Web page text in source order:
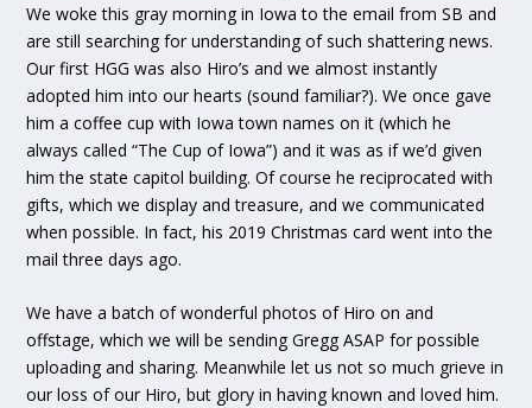
We woke this gray morning in Iowa to the email from SB and
are still searching for understanding of such shattering news.
Our first HGG was also Hiro’s and we almost instantly
adopted him into our hearts (sound familiar?). We once gave
him a coffee cup with Iowa town names on it (which he
always called “The Cup of Iowa”) and it was as if we’d given
him the state capitol building. Of course he reciprocated with
gifts, which we display and treasure, and we communicated
when possible. In fact, his 2019 Christmas card went into the
mail three days ago.
We have a batch of wonderful photos of Hiro on and
offstage, which we will be sending Gregg ASAP for possible
uploading and sharing. Meanwhile let us not so much grieve in
our loss of our Hiro, but glory in having known and loved him.